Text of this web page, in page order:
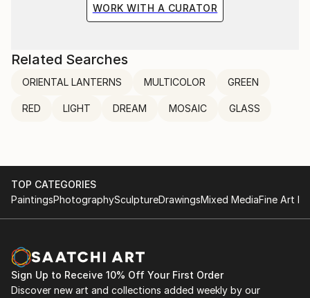
WORK WITH A CURATOR
Related Searches
ORIENTAL LANTERNS MULTICOLOR GREEN
RED LIGHT DREAM MOSAIC GLASS
TOP CATEGORIES
PaintingsPhotographySculptureDrawingsMixed MediaFine Art
Sign Up to Receive 10% Off Your First Order
Discover new art and collections added weekly by our